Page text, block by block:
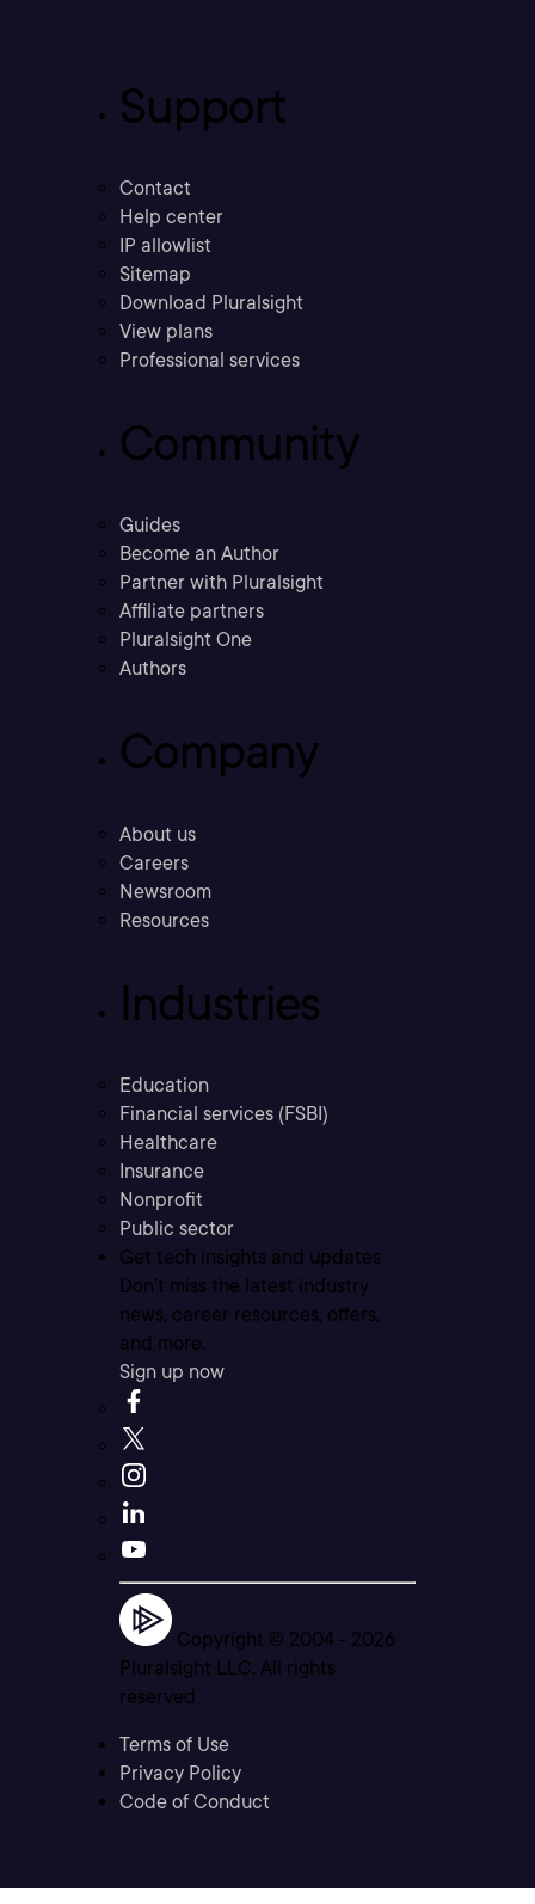
Support
Contact
Help center
IP allowlist
Sitemap
Download Pluralsight
View plans
Professional services
Community
Guides
Become an Author
Partner with Pluralsight
Affiliate partners
Pluralsight One
Authors
Company
About us
Careers
Newsroom
Resources
Industries
Education
Financial services (FSBI)
Healthcare
Insurance
Nonprofit
Public sector
Get tech insights and updates
Don’t miss the latest industry
news, career resources, offers,
and more.
Sign up now
Copyright © 2004 - 2026
Pluralsight LLC. All rights
reserved
Terms of Use
Privacy Policy
Code of Conduct